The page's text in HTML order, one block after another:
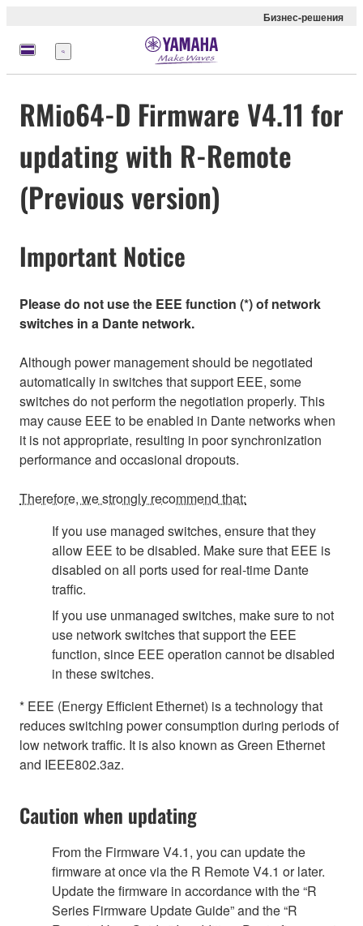
Бизнес-решения
Меню
RMio64-D Firmware V4.11 for
updating with R-Remote
(Previous version)
Important Notice
Please do not use the EEE function (*) of network
switches in a Dante network.
Although power management should be negotiated
automatically in switches that support EEE, some
switches do not perform the negotiation properly. This
may cause EEE to be enabled in Dante networks when
it is not appropriate, resulting in poor synchronization
performance and occasional dropouts.
Therefore, we strongly recommend that:
If you use managed switches, ensure that they
allow EEE to be disabled. Make sure that EEE is
disabled on all ports used for real-time Dante
traffic.
If you use unmanaged switches, make sure to not
use network switches that support the EEE
function, since EEE operation cannot be disabled
in these switches.
* EEE (Energy Efficient Ethernet) is a technology that
reduces switching power consumption during periods of
low network traffic. It is also known as Green Ethernet
and IEEE802.3az.
Caution when updating
From the Firmware V4.1, you can update the
firmware at once via the R Remote V4.1 or later.
Update the firmware in accordance with the “R
Series Firmware Update Guide” and the “R